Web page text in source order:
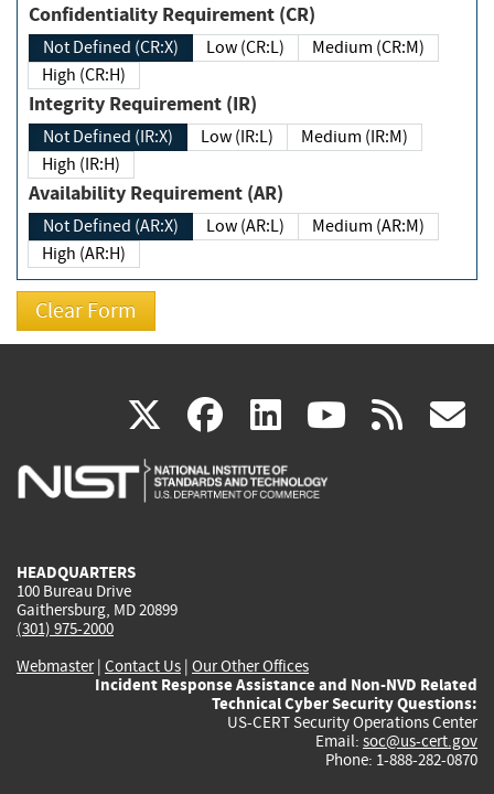
Confidentiality Requirement (CR)
Not Defined (CR:X) Low (CR:L)
Medium (CR:M)
High (CR:H)
Integrity Requirement (IR)
Not Defined (IR:X) Low (IR:L)
Medium (IR:M)
High (IR:H)
Availability Requirement (AR)
Not Defined (AR:X) Low (AR:L)
Medium (AR:M)
High (AR:H)
X(link
is
facebook
(link
is
linkedin
(link
is
(link rss
HEADQUARTERS
100 Bureau Drive
Gaithersburg, MD 20899
(301) 975-2000
Webmaster| Contact Us | Our Other Offices
Incident Response Assistance and Non-NVD Related
Technical Cyber Security Questions:
US-CERT Security Operations Center
Email: soc@us-cert.gov
Phone: 1-888-282-0870